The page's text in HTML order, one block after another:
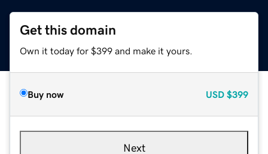
Get this domain
Own it today for $399 and make it yours.
Buy now USD $399
Next